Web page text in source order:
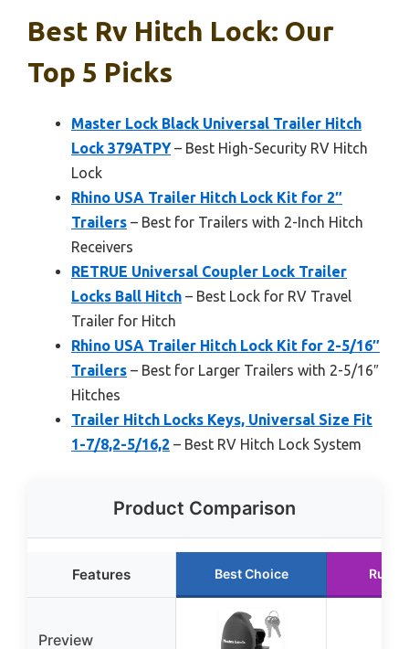
Best Rv Hitch Lock: Our
Top 5 Picks
Master Lock Black Universal Trailer Hitch
Lock 379ATPY– Best High-Security RV Hitch
Lock
Rhino USA Trailer Hitch Lock Kit for 2″
Trailers – Best for Trailers with 2-Inch Hitch
Receivers
RETRUE Universal Coupler Lock Trailer
Locks Ball Hitch – Best Lock for RV Travel
Trailer for Hitch
Rhino USA Trailer Hitch Lock Kit for 2-5/16″
Trailers – Best for Larger Trailers with 2-5/16″
Hitches
Trailer Hitch Locks Keys, Universal Size Fit
1-7/8,2-5/16,2 – Best RV Hitch Lock System
Product Comparison
Features Best Choice
Preview